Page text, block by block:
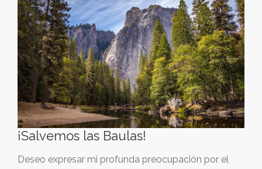
¡Salvemos las Baulas!
Deseo expresar mi profunda preocupación por el